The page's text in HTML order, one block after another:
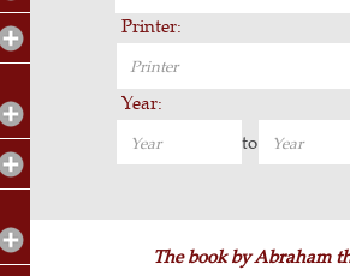
Printer:
Year:
to
The book by Abraham